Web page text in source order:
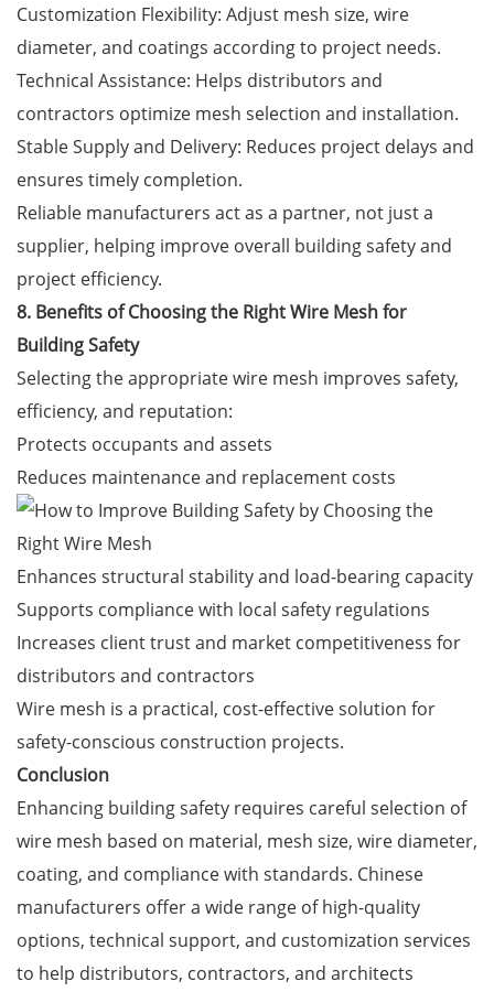
Customization Flexibility: Adjust mesh size, wire
diameter, and coatings according to project needs.
Technical Assistance: Helps distributors and
contractors optimize mesh selection and installation.
Stable Supply and Delivery: Reduces project delays and
ensures timely completion.
Reliable manufacturers act as a partner, not just a
supplier, helping improve overall building safety and
project efficiency.
8. Benefits of Choosing the Right Wire Mesh for
Building Safety
Selecting the appropriate wire mesh improves safety,
efficiency, and reputation:
Protects occupants and assets
Reduces maintenance and replacement costs
Enhances structural stability and load-bearing capacity
Supports compliance with local safety regulations
Increases client trust and market competitiveness for
distributors and contractors
Wire mesh is a practical, cost-effective solution for
safety-conscious construction projects.
Conclusion
Enhancing building safety requires careful selection of
wire mesh based on material, mesh size, wire diameter,
coating, and compliance with standards. Chinese
manufacturers offer a wide range of high-quality
options, technical support, and customization services
to help distributors, contractors, and architects